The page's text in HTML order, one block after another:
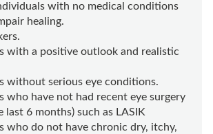
with no medical conditions
healing.
with a positive outlook and realistic
without serious eye conditions.
who have not had recent eye surgery
last 6 months) such as LASIK
who do not have chronic dry, itchy,